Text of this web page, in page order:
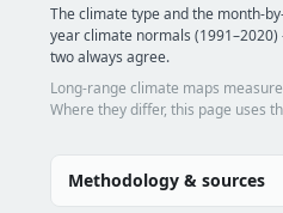
The climate type and the month-
year climate normals
two always agree.
Long-range climate maps
Where they differ, this page uses
Methodology & sources